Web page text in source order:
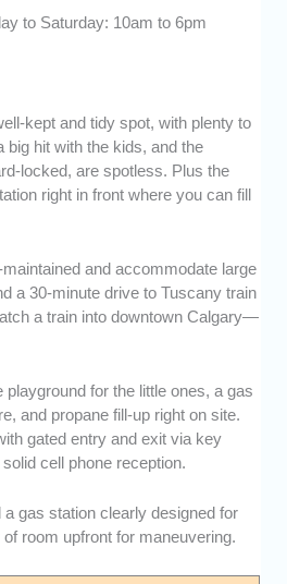
to Saturday: 10am to 6pm
kept and tidy spot, with plenty to
big hit with the kids, and the
locked, are spotless. Plus the
right in front where you can fill
and accommodate large
a 30-minute drive to Tuscany train
a train into downtown Calgary—
for the little ones, a gas
and propane fill-up right on site.
gated entry and exit via key
cell phone reception.
a gas station clearly designed for
room upfront for maneuvering.